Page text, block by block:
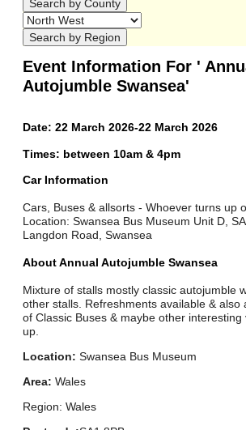
Event Information For '
Autojumble Swansea'
Date: 22 March 2026-22 March 2026
Times: between 10am & 4pm
Car Information
Cars, Buses & allsorts - Whoever turns up
Location: Swansea Bus Museum Unit D,
Langdon Road, Swansea
About Annual Autojumble Swansea
Mixture of stalls mostly classic autojumble
other stalls. Refreshments available & also
of Classic Buses & maybe other interesting
up.
Location: Swansea Bus Museum
Area: Wales
Region: Wales